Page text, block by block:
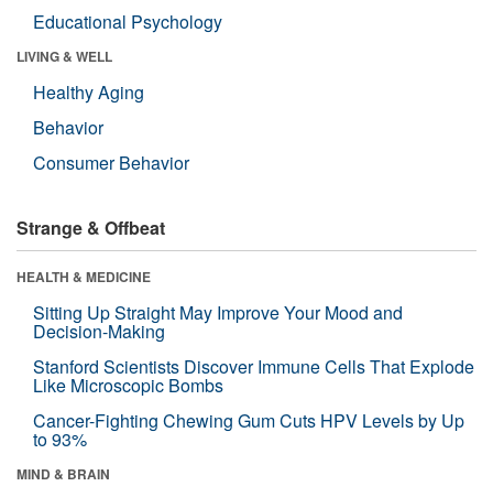
Educational Psychology
LIVING & WELL
Healthy Aging
Behavior
Consumer Behavior
Strange & Offbeat
HEALTH & MEDICINE
Sitting Up Straight May Improve Your Mood and
Decision-Making
Stanford Scientists Discover Immune Cells That Explode
Like Microscopic Bombs
Cancer-Fighting Chewing Gum Cuts HPV Levels by Up
to 93%
MIND & BRAIN